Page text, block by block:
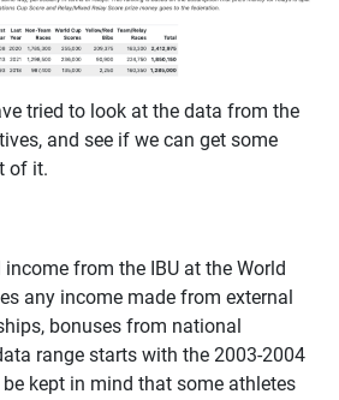
tried to look at the data from the
and see if we can get some
of it.
from the IBU at the World
any income made from external
bonuses from national
range starts with the 2003-2004
kept in mind that some athletes